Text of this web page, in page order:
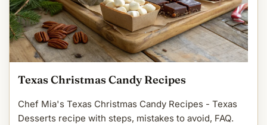
Texas Christmas Candy Recipes
Chef Mia's Texas Christmas Candy Recipes - Texas
Desserts recipe with steps, mistakes to avoid, FAQ.